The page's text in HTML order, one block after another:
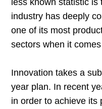
industry has deeply
one of its most
sectors when it
Innovation takes a
year plan. In recent
in order to achieve its